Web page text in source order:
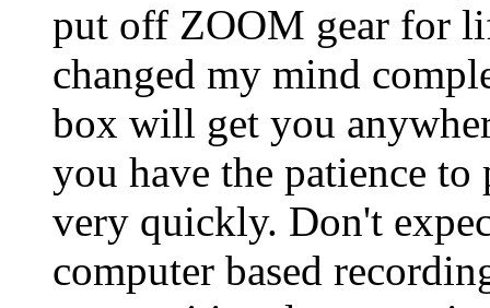
put off ZOOM gear for
changed my mind
box will get you
you have the patience
very quickly. Don't
computer based